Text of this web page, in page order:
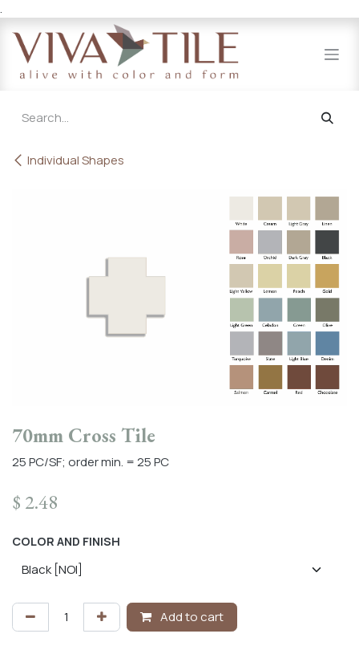
.
Individual Shapes
70mm Cross Tile
25 PC/SF; order min. = 25 PC
$ 2.48
COLOR AND FINISH
Add to cart